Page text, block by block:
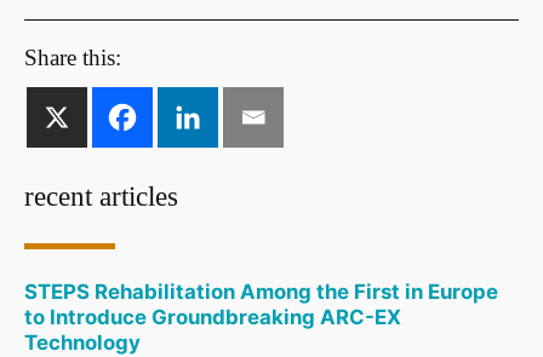
Share this:
recent articles
STEPS Rehabilitation Among the First in Europe
to Introduce Groundbreaking ARC-EX
Technology